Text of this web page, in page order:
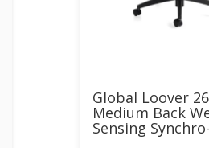
Global Loover
Medium Back
Sensing